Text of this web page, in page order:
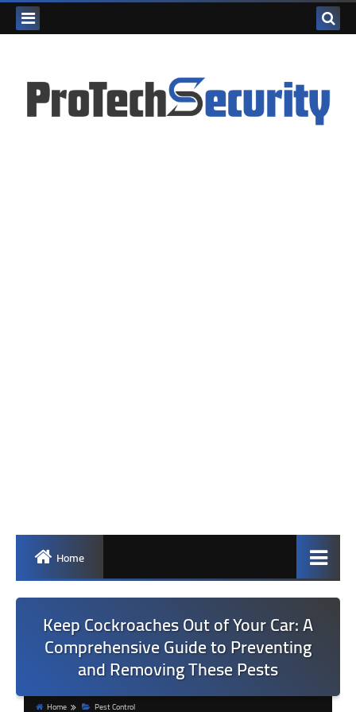
Home
Keep Cockroaches Out of Your Car: A
Comprehensive Guide to Preventing
and Removing These Pests
Home Pest Control